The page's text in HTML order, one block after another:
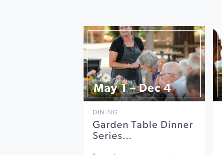
May 1 – Dec 4
DINING
Garden Table Dinner
Series…